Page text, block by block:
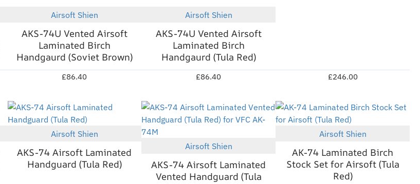
Airsoft Shien
AKS-74U Vented Airsoft
Laminated Birch
Handgaurd (Soviet Brown)
£86.40
Airsoft Shien
AKS-74U Vented Airsoft
Laminated Birch
Handgaurd (Tula Red)
£86.40 £246.00
Airsoft Shien
AKS-74 Airsoft Laminated
Handguard (Tula Red)
Airsoft Shien
AKS-74 Airsoft Laminated
Vented Handguard (Tula
Airsoft Shien
AK-74 Laminated Birch
Stock Set for Airsoft (Tula
Red)